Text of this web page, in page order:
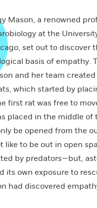
Mason, a renowned
at the
set out to discover
basis of empathy.
and her team
which started by
first rat was free to
placed in the middle of
be opened from the
like to be out in open
by predators—but,
its own exposure to
had discovered